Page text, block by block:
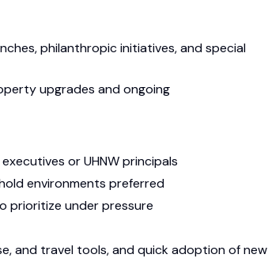
philanthropic initiatives, and special
upgrades and ongoing
or UHNW principals
environments preferred
prioritize under pressure
and travel tools, and quick adoption of new